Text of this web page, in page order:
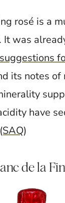
rosé is a
It was
its notes of
have
(SAQ)
de la